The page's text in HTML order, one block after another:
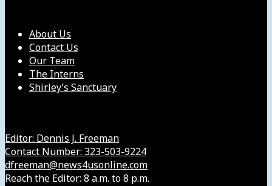
About Us
Contact Us
Our Team
The Interns
Shirley’s Sanctuary
Editor: Dennis J. Freeman
Contact Number: 323-503-9224
dfreeman@news4usonline.com
Reach the Editor: 8 a.m. to 8 p.m.